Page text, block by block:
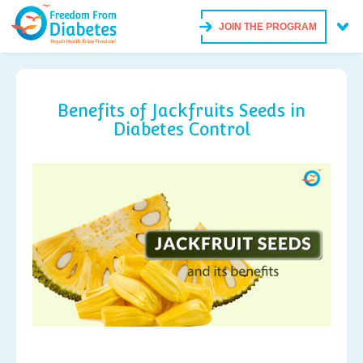
JOIN THE PROGRAM
Benefits of Jackfruits Seeds in
Diabetes Control